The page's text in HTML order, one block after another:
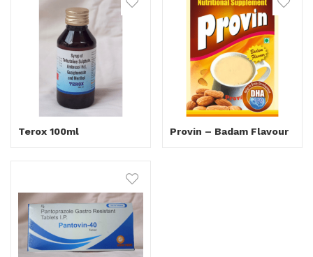
Terox 100ml Provin – Badam Flavour